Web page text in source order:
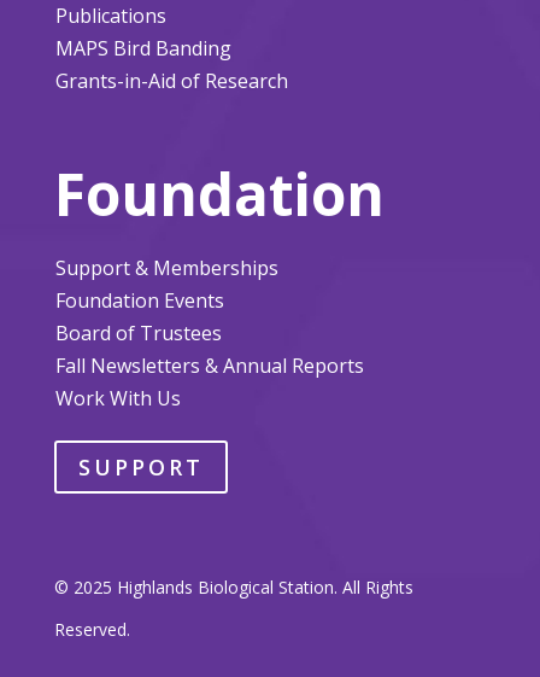
Publications
MAPS Bird Banding
Grants-in-Aid of Research
Foundation
Support & Memberships
Foundation Events
Board of Trustees
Fall Newsletters & Annual Reports
Work With Us
SUPPORT
© 2025 Highlands Biological Station. All Rights
Reserved.